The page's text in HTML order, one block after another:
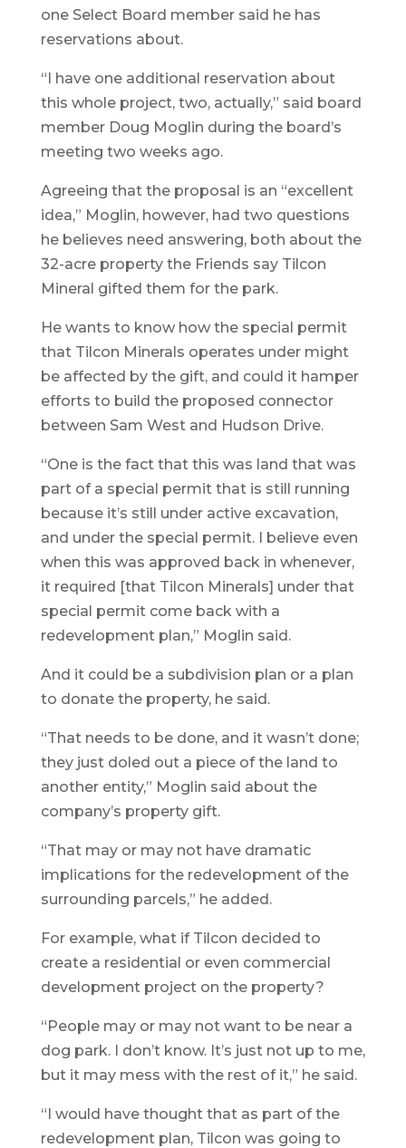
one Select Board member said he has
reservations about.
“I have one additional reservation about
this whole project, two, actually,” said board
member Doug Moglin during the board’s
meeting two weeks ago.
Agreeing that the proposal is an “excellent
idea,” Moglin, however, had two questions
he believes need answering, both about the
32-acre property the Friends say Tilcon
Mineral gifted them for the park.
He wants to know how the special permit
that Tilcon Minerals operates under might
be affected by the gift, and could it hamper
efforts to build the proposed connector
between Sam West and Hudson Drive.
“One is the fact that this was land that was
part of a special permit that is still running
because it’s still under active excavation,
and under the special permit. I believe even
when this was approved back in whenever,
it required [that Tilcon Minerals] under that
special permit come back with a
redevelopment plan,” Moglin said.
And it could be a subdivision plan or a plan
to donate the property, he said.
“That needs to be done, and it wasn’t done;
they just doled out a piece of the land to
another entity,” Moglin said about the
company’s property gift.
“That may or may not have dramatic
implications for the redevelopment of the
surrounding parcels,” he added.
For example, what if Tilcon decided to
create a residential or even commercial
development project on the property?
“People may or may not want to be near a
dog park. I don’t know. It’s just not up to me,
but it may mess with the rest of it,” he said.
“I would have thought that as part of the
redevelopment plan, Tilcon was going to